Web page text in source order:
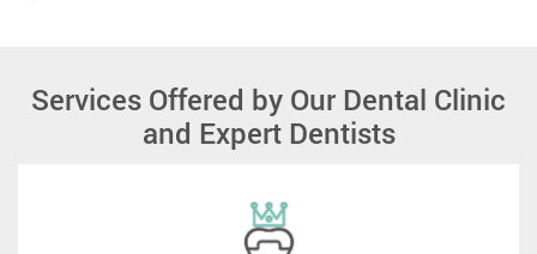
Services Offered by Our Dental Clinic
and Expert Dentists